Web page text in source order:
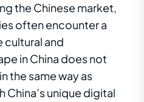
the Chinese market,
often encounter a
cultural and
in China does not
the same way as
China’s unique digital